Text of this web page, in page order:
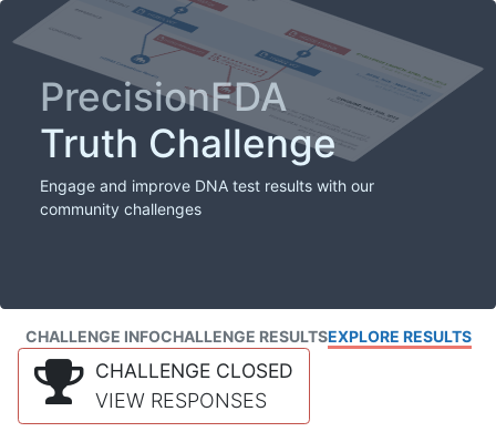
PrecisionFDA
Truth Challenge
Engage and improve DNA test results with our
community challenges
CHALLENGE INFOCHALLENGE RESULTSEXPLORE RESULTS
CHALLENGE CLOSED
VIEW RESPONSES